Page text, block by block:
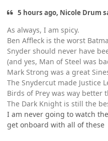
5 hours ago, Nicole Drum
As always, I am spicy.
Ben Affleck is the worst
Snyder should never have
(and yes, Man of Steel was
Mark Strong was a great
The Snydercut made Justice
Birds of Prey was way better
The Dark Knight is still the
I am never going to watch
get onboard with all of these